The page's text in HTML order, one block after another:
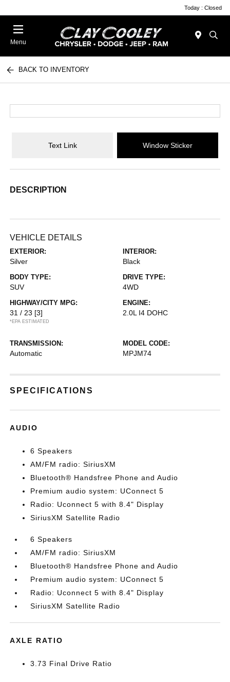
Today : Closed
Menu
BACK TO INVENTORY
Text Link Window Sticker
DESCRIPTION
VEHICLE DETAILS
EXTERIOR:
Silver
INTERIOR:
Black
BODY TYPE:
SUV
DRIVE TYPE:
4WD
HIGHWAY/CITY MPG:
31 / 23 [3]
*EPA ESTIMATED
ENGINE:
2.0L I4 DOHC
TRANSMISSION:
Automatic
MODEL CODE:
MPJM74
SPECIFICATIONS
AUDIO
6 Speakers
AM/FM radio: SiriusXM
Bluetooth® Handsfree Phone and Audio
Premium audio system: UConnect 5
Radio: Uconnect 5 with 8.4" Display
SiriusXM Satellite Radio
6 Speakers
AM/FM radio: SiriusXM
Bluetooth® Handsfree Phone and Audio
Premium audio system: UConnect 5
Radio: Uconnect 5 with 8.4" Display
SiriusXM Satellite Radio
AXLE RATIO
3.73 Final Drive Ratio